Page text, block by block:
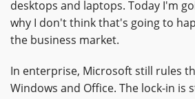
desktops and laptops. Today I'm
why I don't think that's going to
the business market.
In enterprise, Microsoft still rules
Windows and Office. The lock-in is